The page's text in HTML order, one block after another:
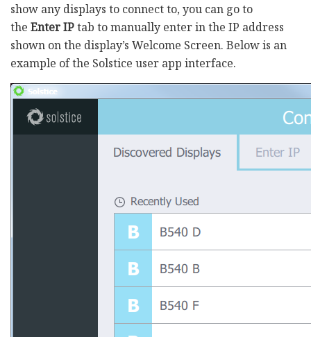
show any displays to connect to, you can go to
the Enter IPtab to manually enter in the IP address
shown on the display’s Welcome Screen. Below is an
example of the Solstice user app interface.